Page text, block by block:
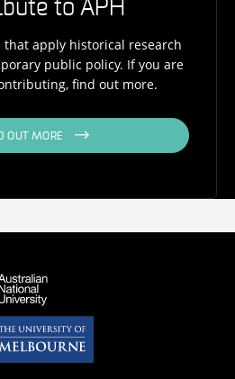
to APH
apply historical research
public policy. If you are
find out more.
OUT MORE